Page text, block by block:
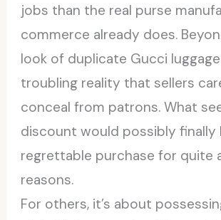
jobs than the real purse
commerce already does.
look of duplicate Gucci
troubling reality that sellers
conceal from patrons. What
discount would possibly finally
regrettable purchase for quite
reasons.
For others, it’s about